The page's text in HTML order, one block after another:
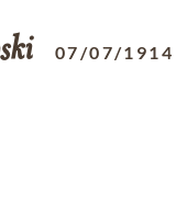
07/07/1914